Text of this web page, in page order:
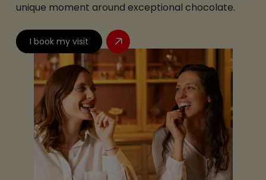
unique moment around exceptional chocolate.
I book my visit